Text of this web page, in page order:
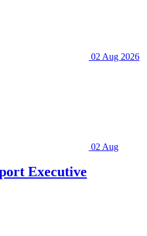
02 Aug 2026
02 Aug
Executive